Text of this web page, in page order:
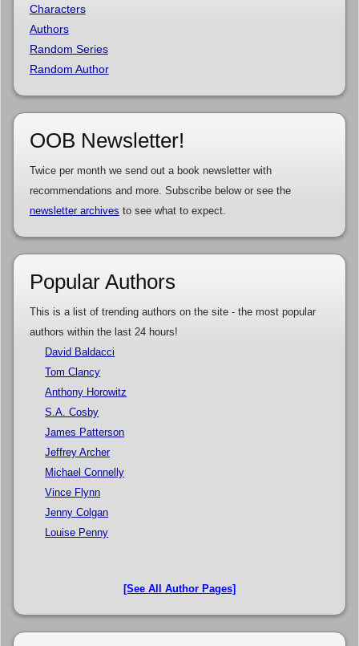
Characters
Authors
Random Series
Random Author
OOB Newsletter!
Twice per month we send out a book newsletter with
recommendations and more. Subscribe below or see the
newsletter archives to see what to expect.
Popular Authors
This is a list of trending authors on the site - the most popular
authors within the last 24 hours!
David Baldacci
Tom Clancy
Anthony Horowitz
S.A. Cosby
James Patterson
Jeffrey Archer
Michael Connelly
Vince Flynn
Jenny Colgan
Louise Penny
[See All Author Pages]